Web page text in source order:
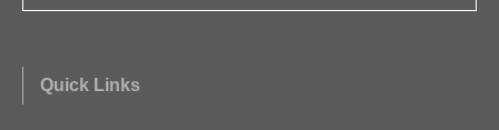
Quick Links